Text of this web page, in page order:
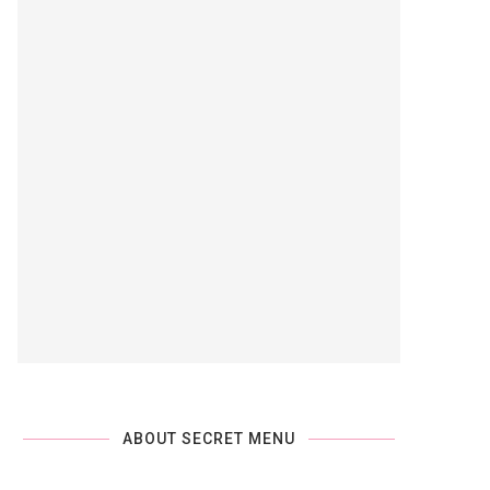
ABOUT SECRET MENU